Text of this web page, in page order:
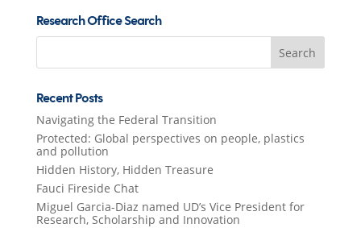
Research Office Search
Search
Recent Posts
Navigating the Federal Transition
Protected: Global perspectives on people, plastics
and pollution
Hidden History, Hidden Treasure
Fauci Fireside Chat
Miguel Garcia-Diaz named UD’s Vice President for
Research, Scholarship and Innovation